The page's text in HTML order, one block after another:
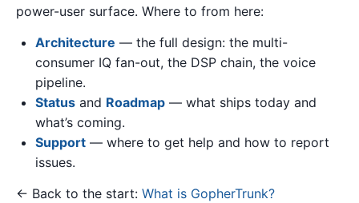
power-user surface. Where to from here:
Architecture — the full design: the multi-
consumer IQ fan-out, the DSP chain, the voice
pipeline.
Status and Roadmap — what ships today and
what’s coming.
Support — where to get help and how to report
issues.
← Back to the start: What is GopherTrunk?